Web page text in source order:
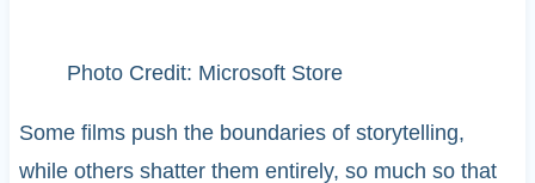
Photo Credit: Microsoft Store
Some films push the boundaries of storytelling,
while others shatter them entirely, so much so that